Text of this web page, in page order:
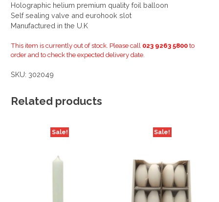
Holographic helium premium quality foil balloon
Self sealing valve and eurohook slot
Manufactured in the U.K
This item is currently out of stock. Please call 023 9263 5800 to
order and to check the expected delivery date.
SKU: 302049
Related products
Sale! Sale!